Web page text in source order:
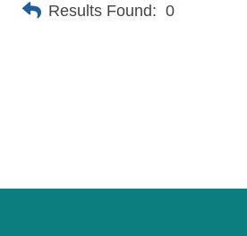
Results Found: 0